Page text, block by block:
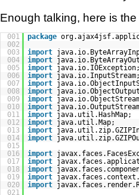
Enough talking, here is
001 package
002
003
import
004
import
005
import java.io.IOException;
006
import java.io.InputStream;
007
import
008
import
009
import
010
import
011
import java.util.HashMap;
012
import java.util.Map;
013
import
014
import
015
016
import
017
import
018
import
019
import
020
import
021